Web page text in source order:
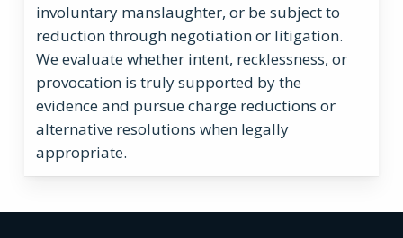
involuntary manslaughter, or be subject to
reduction through negotiation or litigation.
We evaluate whether intent, recklessness, or
provocation is truly supported by the
evidence and pursue charge reductions or
alternative resolutions when legally
appropriate.